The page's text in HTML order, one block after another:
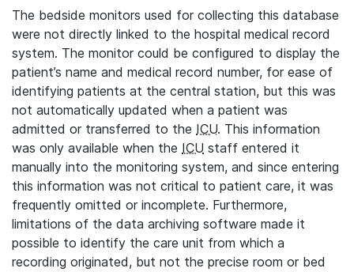
The bedside monitors used for collecting this database
were not directly linked to the hospital medical record
system. The monitor could be configured to display the
patient’s name and medical record number, for ease of
identifying patients at the central station, but this was
not automatically updated when a patient was
admitted or transferred to the ICU. This information
was only available when the ICU staff entered it
manually into the monitoring system, and since entering
this information was not critical to patient care, it was
frequently omitted or incomplete. Furthermore,
limitations of the data archiving software made it
possible to identify the care unit from which a
recording originated, but not the precise room or bed